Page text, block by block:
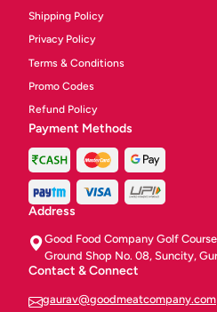
Shipping Policy
Privacy Policy
Terms & Conditions
Promo Codes
Refund Policy
Payment Methods
Address
Good Food Company Golf
Ground Shop No. 08, Suncity,
Contact & Connect
gaurav@goodmeatcompany.com